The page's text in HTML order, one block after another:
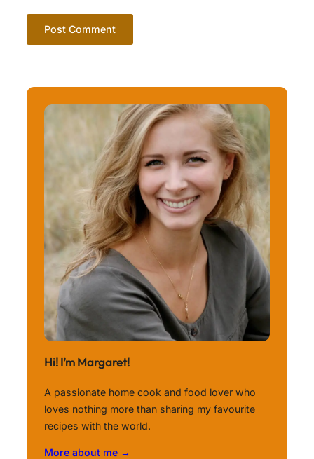
Hi! I’m Margaret!
A passionate home cook and food lover who
loves nothing more than sharing my favourite
recipes with the world.
More about me →